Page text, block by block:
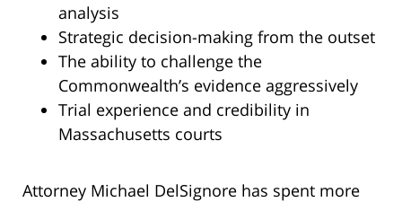
analysis
Strategic decision-making from the outset
The ability to challenge the
Commonwealth’s evidence aggressively
Trial experience and credibility in
Massachusetts courts
Attorney Michael DelSignore has spent more